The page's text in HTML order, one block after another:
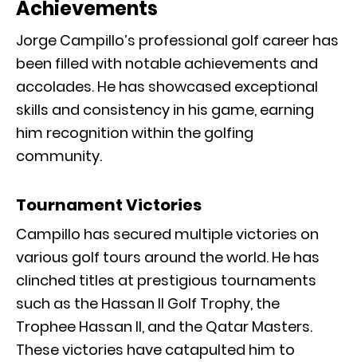
Achievements
Jorge Campillo’s professional golf career has
been filled with notable achievements and
accolades. He has showcased exceptional
skills and consistency in his game, earning
him recognition within the golfing
community.
Tournament Victories
Campillo has secured multiple victories on
various golf tours around the world. He has
clinched titles at prestigious tournaments
such as the Hassan II Golf Trophy, the
Trophee Hassan II, and the Qatar Masters.
These victories have catapulted him to